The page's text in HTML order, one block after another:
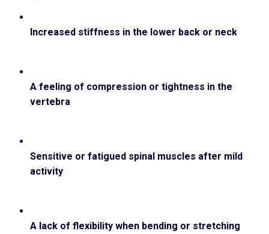
Increased stiffness in the lower back or neck
A feeling of compression or tightness in the
vertebra
Sensitive or fatigued spinal muscles after mild
activity
A lack of flexibility when bending or stretching